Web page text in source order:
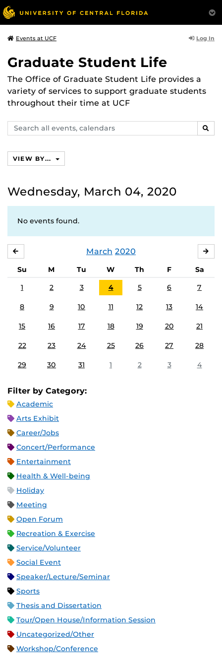
Events at UCF Log In
Graduate Student Life
The Office of Graduate Student Life provides a
variety of services to support graduate students
throughout their time at UCF
Search
events,
VIEW BY...
Wednesday, March 04, 2020
No events found.
March 2020
Su M Tu W Th F
Sa
1
2 3 4 5 6 7
8 9 10 11 12 13 14
15 16 17 18 19 20 21
22 23 24 25 26 27 28
29 30 31 1 2 3 4
Filter by Category:
Academic
Arts Exhibit
Career/Jobs
Concert/Performance
Entertainment
Health & Well-being
Holiday
Meeting
Open Forum
Recreation & Exercise
Service/Volunteer
Social Event
Speaker/Lecture/Seminar
Sports
Thesis and Dissertation
Tour/Open House/Information Session
Uncategorized/Other
Workshop/Conference